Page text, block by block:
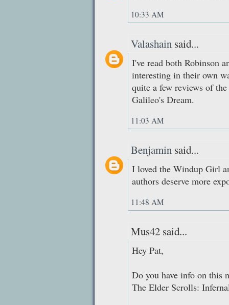
10:33 AM
Valashain said...
I've read both Robinson
interesting in their own
quite a few reviews of
Galileo's Dream.
11:03 AM
Benjamin said...
I loved the Windup Girl
authors deserve more
11:48 AM
Mus42 said...
Hey Pat,
Do you have info on this
The Elder Scrolls: